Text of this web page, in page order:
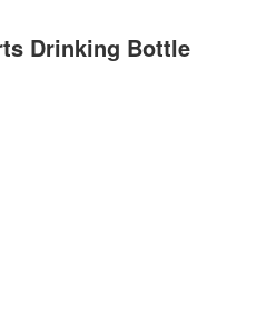
Drinking Bottle